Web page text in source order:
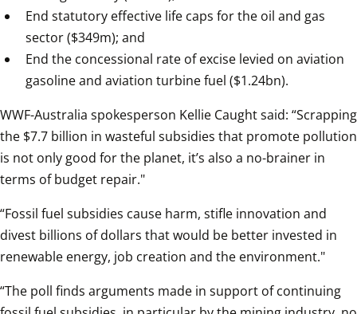
End statutory effective life caps for the oil and gas
sector ($349m); and
End the concessional rate of excise levied on aviation
gasoline and aviation turbine fuel ($1.24bn).
WWF-Australia spokesperson Kellie Caught said: “Scrapping
the $7.7 billion in wasteful subsidies that promote pollution
is not only good for the planet, it’s also a no-brainer in
terms of budget repair."
“Fossil fuel subsidies cause harm, stifle innovation and
divest billions of dollars that would be better invested in
renewable energy, job creation and the environment."
“The poll finds arguments made in support of continuing